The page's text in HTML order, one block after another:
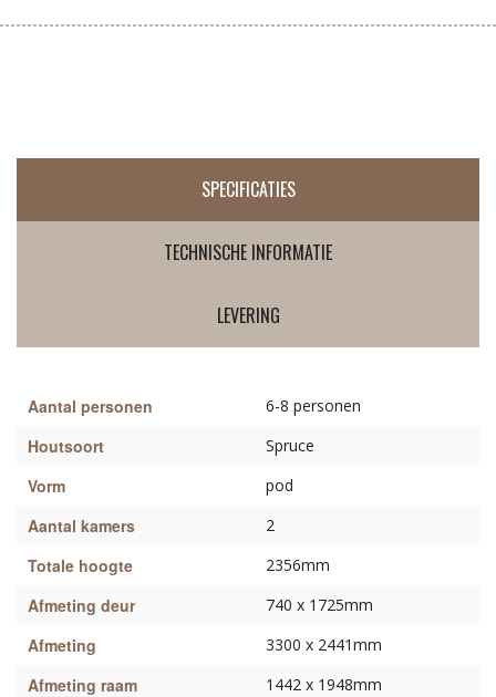
SPECIFICATIES
TECHNISCHE INFORMATIE
LEVERING
Aantal personen 6-8 personen
Houtsoort Spruce
Vorm pod
Aantal kamers 2
Totale hoogte 2356mm
Afmeting deur 740 x 1725mm
Afmeting 3300 x 2441mm
Afmeting raam 1442 x 1948mm